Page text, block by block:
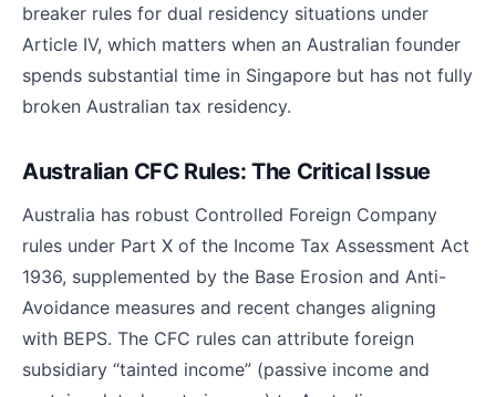
breaker rules for dual residency situations under
Article IV, which matters when an Australian founder
spends substantial time in Singapore but has not fully
broken Australian tax residency.
Australian CFC Rules: The Critical Issue
Australia has robust Controlled Foreign Company
rules under Part X of the Income Tax Assessment Act
1936, supplemented by the Base Erosion and Anti-
Avoidance measures and recent changes aligning
with BEPS. The CFC rules can attribute foreign
subsidiary “tainted income” (passive income and